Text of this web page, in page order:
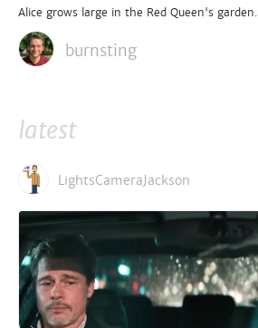
Alice grows large in the Red Queen's garden.
burnsting
latest
LightsCameraJackson